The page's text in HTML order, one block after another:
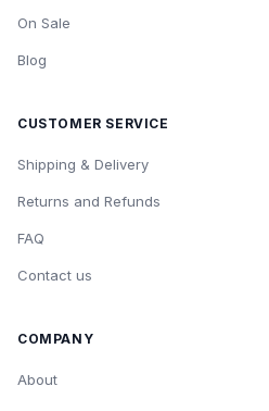
On Sale
Blog
CUSTOMER SERVICE
Shipping & Delivery
Returns and Refunds
FAQ
Contact us
COMPANY
About